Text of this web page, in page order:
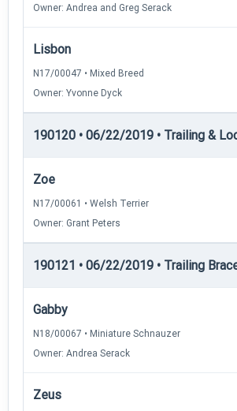
Owner: Andrea and Greg Serack
Lisbon
N17/00047 • Mixed Breed
Owner: Yvonne Dyck
190120 • 06/22/2019 • Trailing &
Zoe
N17/00061 • Welsh Terrier
Owner: Grant Peters
190121 • 06/22/2019 • Trailing
Gabby
N18/00067 • Miniature Schnauzer
Owner: Andrea Serack
Zeus